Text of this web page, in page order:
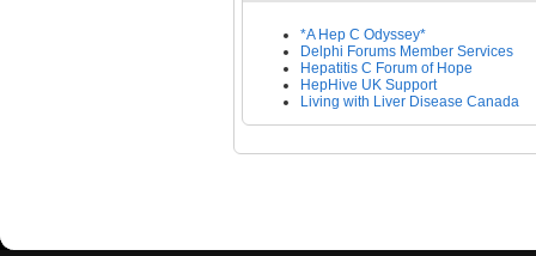
*A Hep C Odyssey*
Delphi Forums Member Services
Hepatitis C Forum of Hope
HepHive UK Support
Living with Liver Disease Canada